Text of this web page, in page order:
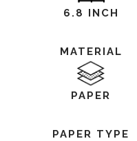
6.8 INCH
MATERIAL
PAPER
PAPER TYPE